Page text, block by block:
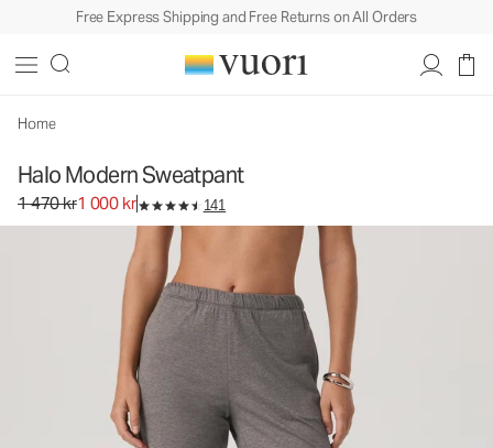
Free Express Shipping and Free Returns on All Orders
Home
Halo Modern Sweatpant
Original price 1 470 kr. Sale price 1 000 kr.
1 470 kr1 000 kr 141
Women's DreamKnit™ Pants